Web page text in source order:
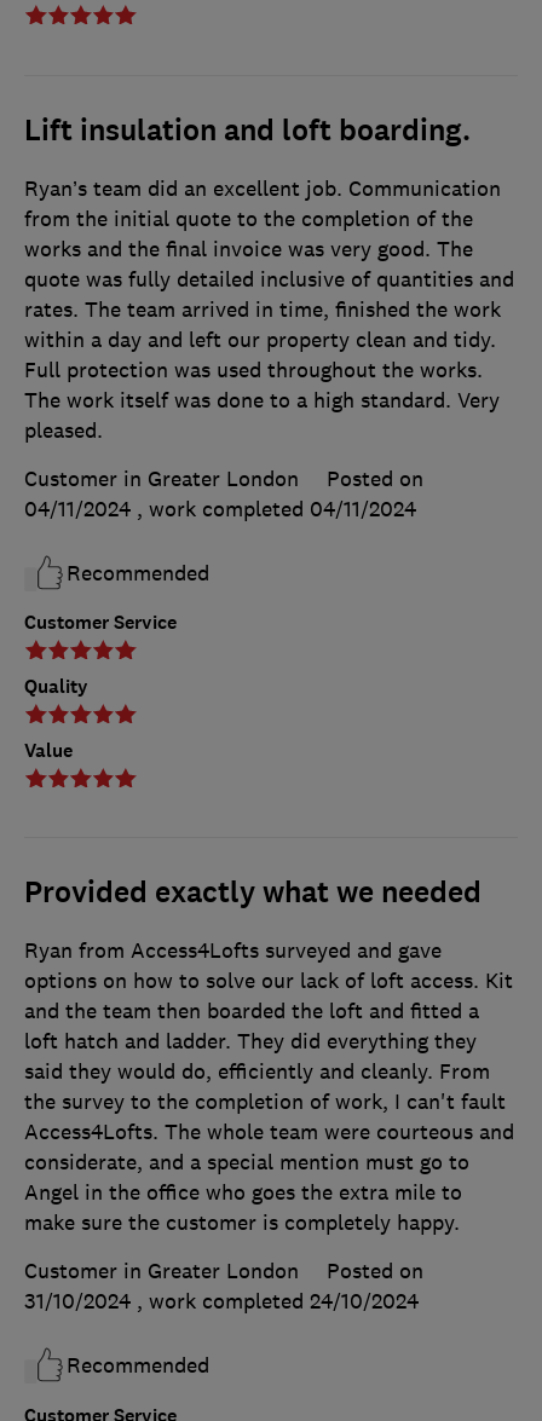
Lift insulation and loft boarding.
Customer Service
Quality
Value
Ryan’s team did an excellent job. Communication
from the initial quote to the completion of the
works and the final invoice was very good. The
quote was fully detailed inclusive of quantities and
rates. The team arrived in time, finished the work
within a day and left our property clean and tidy.
Full protection was used throughout the works.
The work itself was done to a high standard. Very
pleased.
Customer in Greater London
Posted on
04/11/2024 , work completed 04/11/2024
Recommended
Provided exactly what we needed
Ryan from Access4Lofts surveyed and gave
options on how to solve our lack of loft access. Kit
and the team then boarded the loft and fitted a
loft hatch and ladder. They did everything they
said they would do, efficiently and cleanly. From
the survey to the completion of work, I can't fault
Access4Lofts. The whole team were courteous and
considerate, and a special mention must go to
Angel in the office who goes the extra mile to
make sure the customer is completely happy.
Customer in Greater London
Posted on
31/10/2024 , work completed 24/10/2024
Recommended